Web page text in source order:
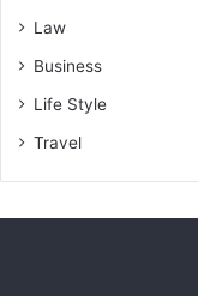
Law
Business
Life Style
Travel